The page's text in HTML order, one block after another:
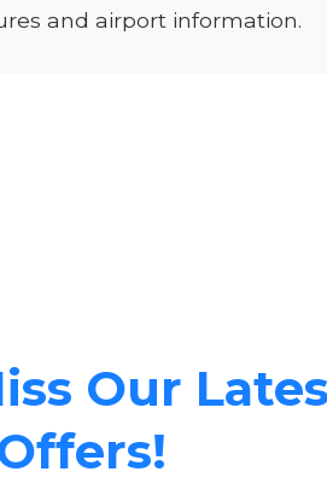
and airport information.
Our